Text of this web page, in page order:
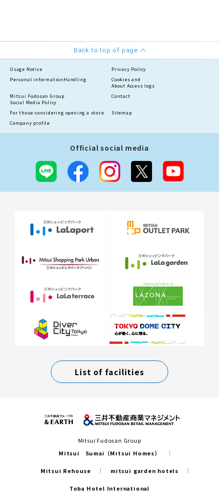
Back to top of page
Usage Notice
Privacy Policy
Personal information Handling
Cookies and
About Access logs
Mitsui Fudosan Group
Social Media Policy
Contact
For those considering opening a store
Sitemap
Company profile
Official social media
List of facilities
Mitsui Fudosan Group
Mitsui Sumai（Mitsui Homes）
Mitsui Rehouse mitsui garden hotels
Toba Hotel International